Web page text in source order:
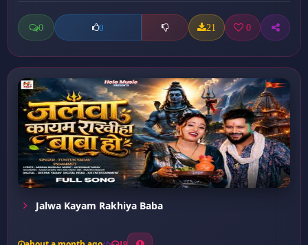
0 0 21 0
Jalwa Kayam Rakhiya Baba